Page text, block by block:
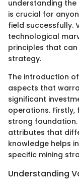
understanding
is crucial for
field successfully.
technological
principles that can
strategy.
The introduction
aspects that
significant
operations. Firstly,
strong foundation.
attributes that
knowledge helps
specific mining
Understanding